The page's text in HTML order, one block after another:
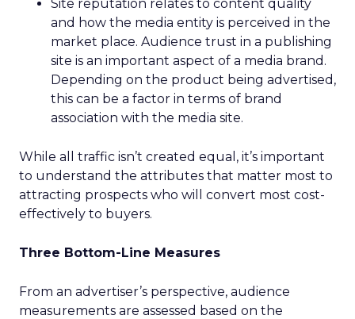
Site reputation relates to content quality
and how the media entity is perceived in the
market place. Audience trust in a publishing
site is an important aspect of a media brand.
Depending on the product being advertised,
this can be a factor in terms of brand
association with the media site.
While all traffic isn’t created equal, it’s important
to understand the attributes that matter most to
attracting prospects who will convert most cost-
effectively to buyers.
Three Bottom-Line Measures
From an advertiser’s perspective, audience
measurements are assessed based on the